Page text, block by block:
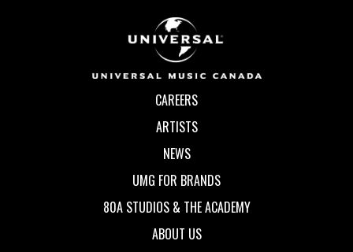
CAREERS
ARTISTS
NEWS
UMG FOR BRANDS
80A STUDIOS & THE ACADEMY
ABOUT US